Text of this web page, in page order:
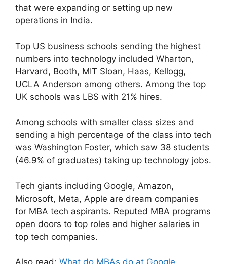
that were expanding or setting up new
operations in India.
Top US business schools sending the highest
numbers into technology included Wharton,
Harvard, Booth, MIT Sloan, Haas, Kellogg,
UCLA Anderson among others. Among the top
UK schools was LBS with 21% hires.
Among schools with smaller class sizes and
sending a high percentage of the class into tech
was Washington Foster, which saw 38 students
(46.9% of graduates) taking up technology jobs.
Tech giants including Google, Amazon,
Microsoft, Meta, Apple are dream companies
for MBA tech aspirants. Reputed MBA programs
open doors to top roles and higher salaries in
top tech companies.